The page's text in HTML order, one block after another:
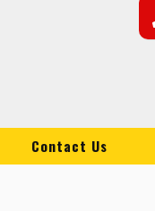
Contact Us